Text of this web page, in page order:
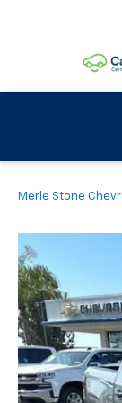
Merle Stone